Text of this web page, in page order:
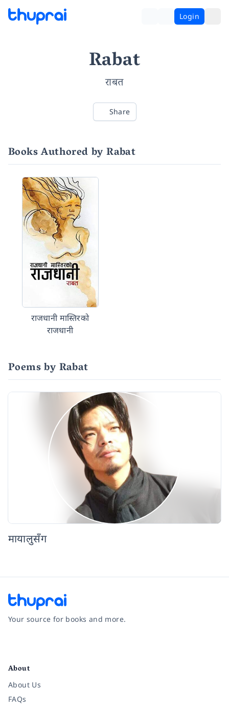
Login
Rabat
राबत
Share
Books Authored by Rabat
राजधानी मास्तिरको
राजधानी
Poems by Rabat
मायालुसँग
Your source for books and more.
About
About Us
FAQs